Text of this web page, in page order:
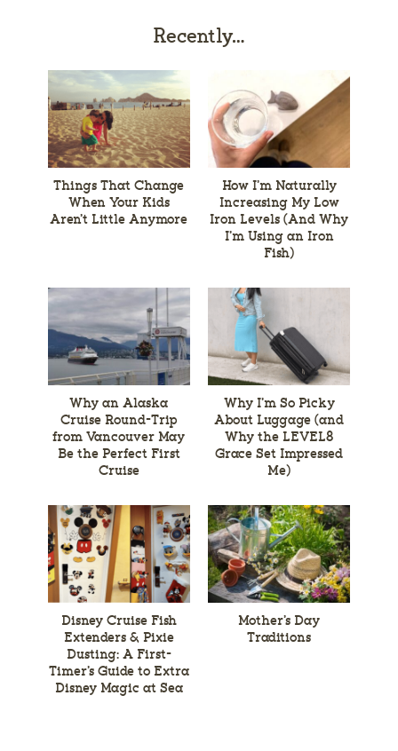
Recently…
Things That Change
When Your Kids
Aren’t Little Anymore
How I’m Naturally
Increasing My Low
Iron Levels (And Why
I’m Using an Iron
Fish)
Why an Alaska
Cruise Round-Trip
from Vancouver May
Be the Perfect First
Cruise
Why I’m So Picky
About Luggage (and
Why the LEVEL8
Grace Set Impressed
Me)
Disney Cruise Fish
Extenders & Pixie
Dusting: A First-
Timer’s Guide to Extra
Disney Magic at Sea
Mother’s Day
Traditions